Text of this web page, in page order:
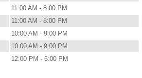
11:00 AM - 8:00 PM
11:00 AM - 8:00 PM
10:00 AM - 9:00 PM
10:00 AM - 9:00 PM
12:00 PM - 6:00 PM